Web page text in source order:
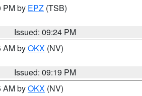
PM by EPZ (TSB)
Issued: 09:24 PM
AM byOKX (NV)
Issued: 09:19 PM
AM byOKX (NV)